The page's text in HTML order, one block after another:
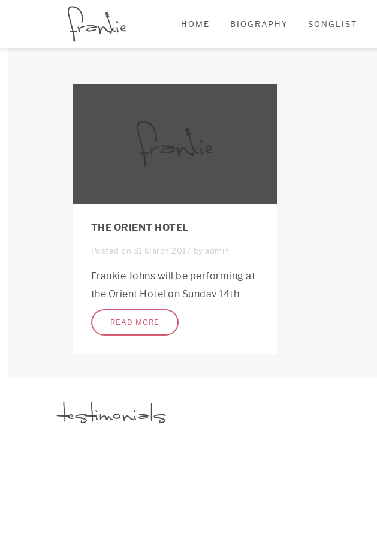
HOME BIOGRAPHY SONGLIST
THE ORIENT HOTEL
Posted on 31 March 2017 by admin
Frankie Johns will be performing at
the Orient Hotel on Sunday 14th
of May from 1:00pm-3:00pm as a 3
piece rock band.
READ MORE
testimonials